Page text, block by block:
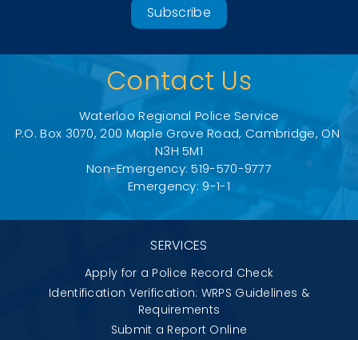
Subscribe
Contact Us
Waterloo Regional Police Service
P.O. Box 3070, 200 Maple Grove Road, Cambridge, ON
N3H 5M1
Non-Emergency: 519-570-9777
Emergency: 9-1-1
SERVICES
Apply for a Police Record Check
Identification Verification: WRPS Guidelines &
Requirements
Submit a Report Online